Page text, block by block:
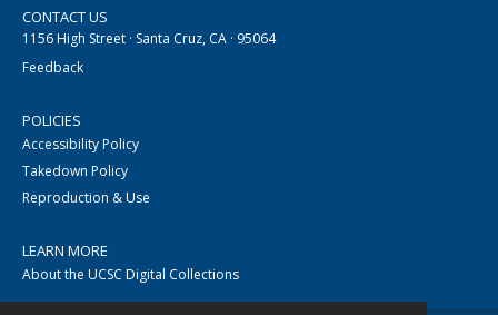
CONTACT US
1156 High Street · Santa Cruz, CA · 95064
Feedback
POLICIES
Accessibility Policy
Takedown Policy
Reproduction & Use
LEARN MORE
About the UCSC Digital Collections